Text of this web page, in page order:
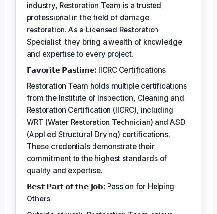
industry, Restoration Team is a trusted
professional in the field of damage
restoration. As a Licensed Restoration
Specialist, they bring a wealth of knowledge
and expertise to every project.
𝗙𝗮𝘃𝗼𝗿𝗶𝘁𝗲 𝗣𝗮𝘀𝘁𝗶𝗺𝗲: IICRC Certifications
Restoration Team holds multiple certifications
from the Institute of Inspection, Cleaning and
Restoration Certification (IICRC), including
WRT (Water Restoration Technician) and ASD
(Applied Structural Drying) certifications.
These credentials demonstrate their
commitment to the highest standards of
quality and expertise.
𝗕𝗲𝘀𝘁 𝗣𝗮𝗿𝘁 𝗼𝗳 𝘁𝗵𝗲 𝗷𝗼𝗯:Passion for Helping
Others